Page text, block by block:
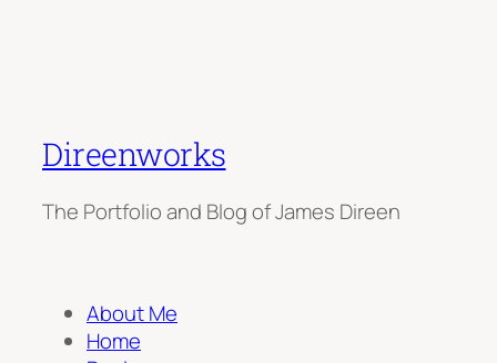
Direenworks
The Portfolio and Blog of James Direen
About Me
Home